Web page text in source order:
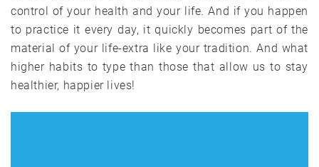
control of your health and your life. And if you happen
to practice it every day, it quickly becomes part of the
material of your life-extra like your tradition. And what
higher habits to type than those that allow us to stay
healthier, happier lives!